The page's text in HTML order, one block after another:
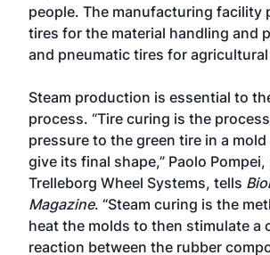
people. The manufacturing facility
tires for the material handling and
and pneumatic tires for
Steam production is essential to
process. “Tire curing is the
pressure to the green tire in a
give its final shape,” Paolo
Trelleborg Wheel Systems, tells
Magazine. “Steam curing is the
heat the molds to then stimulate a
reaction between the rubber